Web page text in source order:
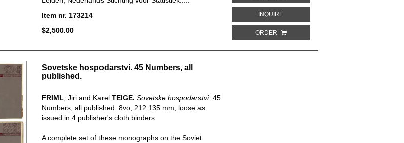
Item nr. 173214
$2,500.00
INQUIREABOUT WELVAART EN INDUSTRIE IN
ORDER
Sovetske hospodarstvi. 45 Numbers, all
published.
FRIML , Jiri and KarelTEIGE. Sovetske hospodarstvi. 45
Numbers, all published. 8vo, 212 135 mm, loose as
issued in 4 publisher's cloth binders
A complete set of these monographs on the Soviet